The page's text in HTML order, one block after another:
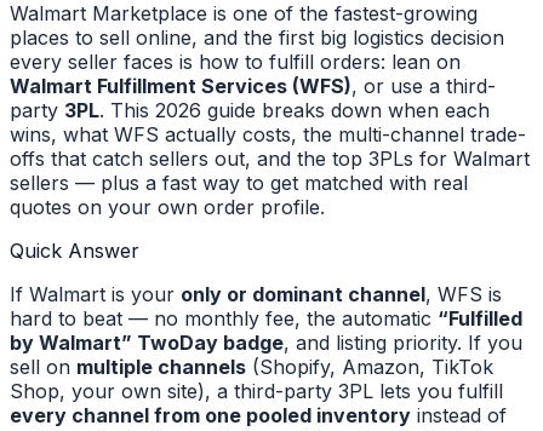
Walmart Marketplace is one of the fastest-growing
places to sell online, and the first big logistics decision
every seller faces is how to fulfill orders: lean on
Walmart Fulfillment Services (WFS), or use a third-
party 3PL. This 2026 guide breaks down when each
wins, what WFS actually costs, the multi-channel trade-
offs that catch sellers out, and the top 3PLs for Walmart
sellers — plus a fast way to get matched with real
quotes on your own order profile.
Quick Answer
If Walmart is your only or dominant channel, WFS is
hard to beat — no monthly fee, the automatic “Fulfilled
by Walmart” TwoDay badge, and listing priority. If you
sell on multiple channels (Shopify, Amazon, TikTok
Shop, your own site), a third-party 3PL lets you fulfill
every channel from one pooled inventory instead of